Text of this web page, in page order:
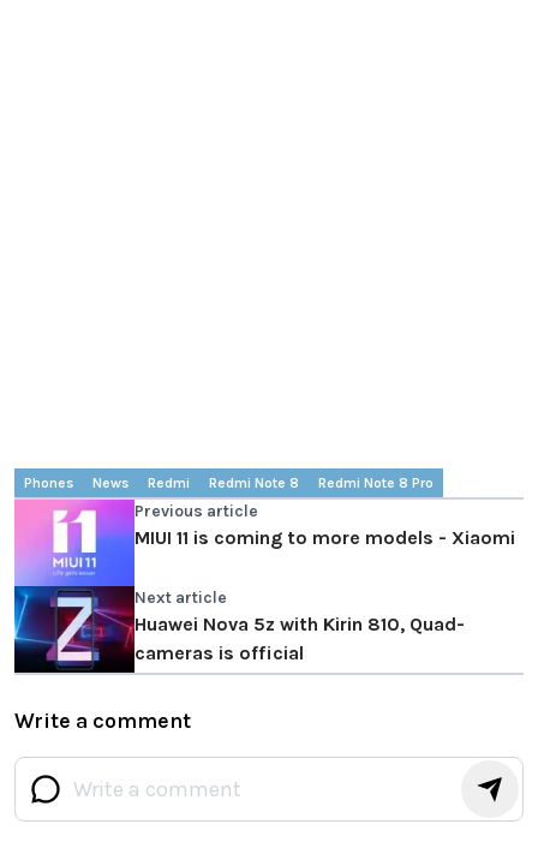
Phones News Redmi Redmi Note 8 Redmi Note 8 Pro
Previous article
MIUI 11 is coming to more models - Xiaomi
Next article
Huawei Nova 5z with Kirin 810, Quad-
cameras is official
Write a comment